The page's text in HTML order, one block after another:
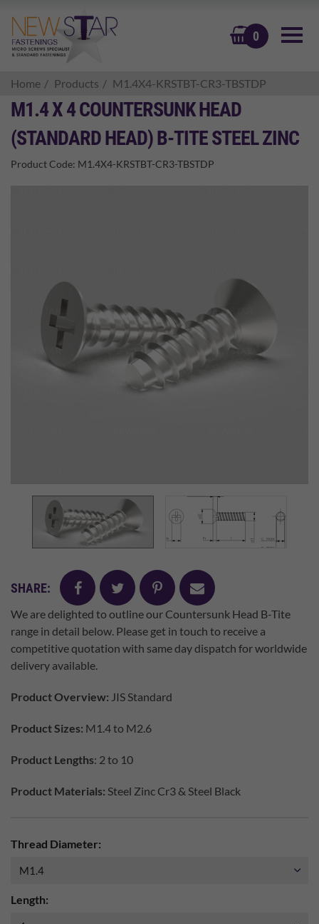
0
BASKET
Home Products M1.4X4-KRSTBT-CR3-TBSTDP
M1.4 X 4 COUNTERSUNK HEAD
(STANDARD HEAD) B-TITE STEEL ZINC
Product Code: M1.4X4-KRSTBT-CR3-TBSTDP
SHARE: facebooktwitter pinterest
mail
We are delighted to outline our Countersunk Head B-Tite
range in detail below. Please get in touch to receive a
competitive quotation with same day dispatch for worldwide
delivery available.
Product Overview: JIS Standard
Product Sizes: M1.4 to M2.6
Product Lengths: 2 to 10
Product Materials: Steel Zinc Cr3 & Steel Black
Thread Diameter:
Length: